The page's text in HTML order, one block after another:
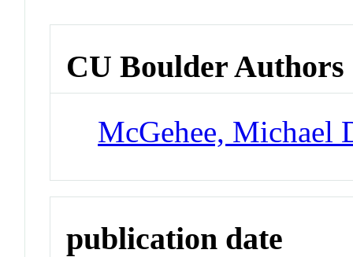
CU Boulder Authors
McGehee, Michael
publication date